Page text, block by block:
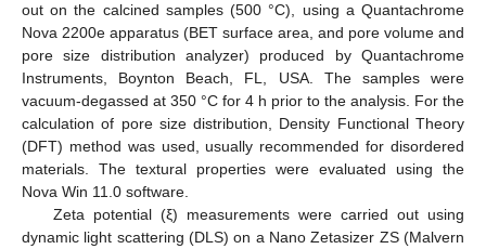
out on the calcined samples (500 °C), using a Quantachrome
Nova 2200e apparatus (BET surface area, and pore volume and
pore size distribution analyzer) produced by Quantachrome
Instruments, Boynton Beach, FL, USA. The samples were
vacuum-degassed at 350 °C for 4 h prior to the analysis. For the
calculation of pore size distribution, Density Functional Theory
(DFT) method was used, usually recommended for disordered
materials. The textural properties were evaluated using the
Nova Win 11.0 software.
Zeta potential (ξ) measurements were carried out using
dynamic light scattering (DLS) on a Nano Zetasizer ZS (Malvern